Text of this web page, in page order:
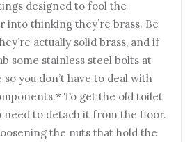
designed to fool the
into thinking they’re brass. Be
actually solid brass, and if
some stainless steel bolts at
you don’t have to deal with
To get the old toilet
need to detach it from the floor.
the nuts that hold the